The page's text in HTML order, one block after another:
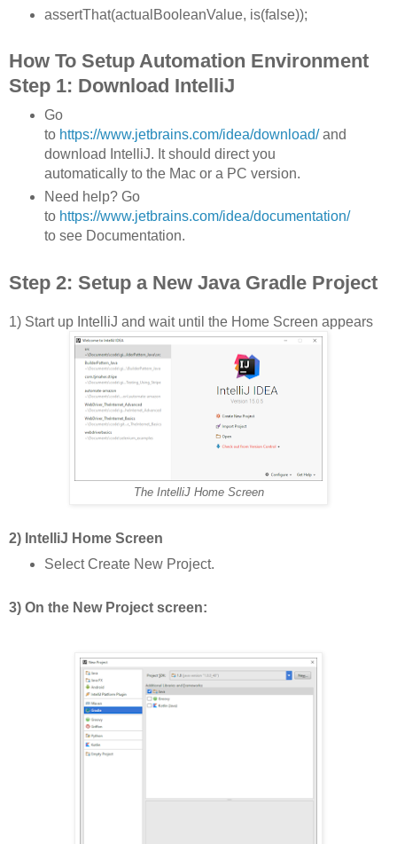
assertThat(actualBooleanValue, is(false));
How To Setup Automation Environment
Step 1: Download IntelliJ
Go
to https://www.jetbrains.com/idea/download/and
download IntelliJ. It should direct you
automatically to the Mac or a PC version.
Need help? Go
to https://www.jetbrains.com/idea/documentation/
to see Documentation.
Step 2: Setup a New Java Gradle Project
1) Start up IntelliJ and wait until the Home Screen appears
The IntelliJ Home Screen
2) IntelliJ Home Screen
Select Create New Project.
3) On the New Project screen: